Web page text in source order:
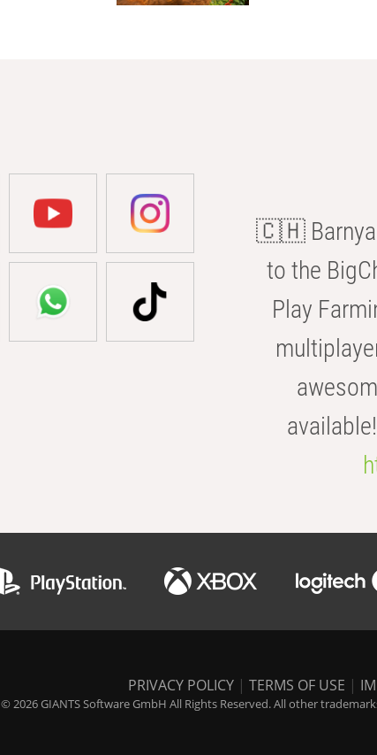
🇨🇭
to the
Play
PRIVACY POLICY | TERMS OF USE |
© 2026 GIANTS Software GmbH All Rights Reserved. All other